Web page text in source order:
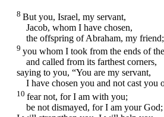
8 But you, Israel, my servant,
Jacob, whom I have chosen,
the offspring of Abraham, my friend;
9 you whom I took from the ends of
and called from its farthest corners,
saying to you, “You are my servant,
I have chosen you and not cast you
10 fear not, for I am with you;
be not dismayed, for I am your God;